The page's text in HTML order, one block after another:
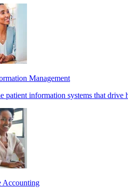
Management
patient information systems that drive
Accounting